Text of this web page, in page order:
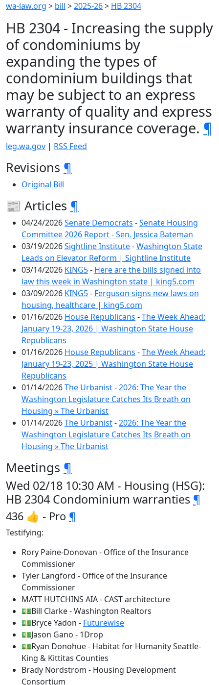
wa-law.org > bill >2025-26> HB 2304
HB 2304 - Increasing the supply
of condominiums by
expanding the types of
condominium buildings that
may be subject to an express
warranty of quality and express
warranty insurance coverage. ¶
leg.wa.gov | RSS Feed
Revisions ¶
Original Bill
📰 Articles ¶
04/24/2026Senate Democrats -Senate Housing
Committee 2026 Report - Sen. Jessica Bateman
03/19/2026Sightline Institute-Washington State
Leads on Elevator Reform | Sightline Institute
03/14/2026 KING5- Here are the bills signed into
law this week in Washington state | king5.com
03/09/2026 KING5- Ferguson signs new laws on
housing, healthcare | king5.com
01/16/2026 House Republicans -The Week Ahead:
January 19-23, 2026 | Washington State House
Republicans
01/16/2026 House Republicans -The Week Ahead:
January 19-23, 2025 | Washington State House
Republicans
01/14/2026The Urbanist-2026: The Year the
Washington Legislature Catches Its Breath on
Housing » The Urbanist
01/14/2026The Urbanist-2026: The Year the
Washington Legislature Catches Its Breath on
Housing » The Urbanist
Meetings ¶
Wed 02/18 10:30 AM - Housing (HSG):
HB 2304 Condominium warranties ¶
436 👍 - Pro ¶
Testifying:
Rory Paine-Donovan - Office of the Insurance
Commissioner
Tyler Langford - Office of the Insurance
Commissioner
MATT HUTCHINS AIA - CAST architecture
💵Bill Clarke - Washington Realtors
💵Bryce Yadon - Futurewise
💵Jason Gano - 1Drop
💵Ryan Donohue - Habitat for Humanity Seattle-
King & Kittitas Counties
Brady Nordstrom - Housing Development
Consortium